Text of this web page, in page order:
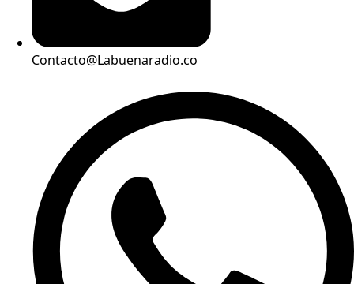
Contacto@Labuenaradio.co